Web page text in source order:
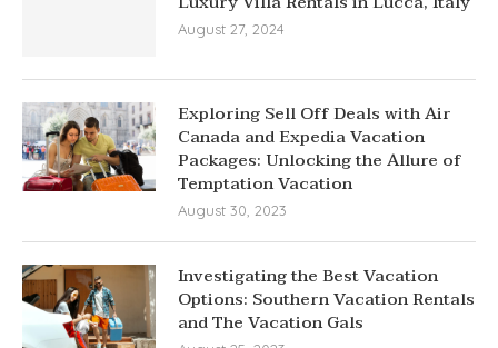
August 27, 2024
Exploring Sell Off Deals with Air
Canada and Expedia Vacation
Packages: Unlocking the Allure of
Temptation Vacation
August 30, 2023
Investigating the Best Vacation
Options: Southern Vacation Rentals
and The Vacation Gals